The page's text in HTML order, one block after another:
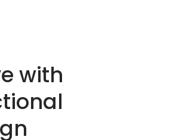
with